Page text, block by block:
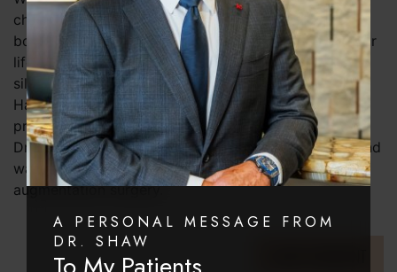
change your life if you’re truly unhappy with your
body, you can’t expect a new body part to make your
life better for reasons outside of changing your
silhouette.
Have you done your research and consulted with a
professional? Make a consultation appointment with
Dr. Shaw to discuss your desires and reasoning behind
wanting to make a change in your body via breast
augmentation surgery.
A PERSONAL MESSAGE FROM
DR. SHAW